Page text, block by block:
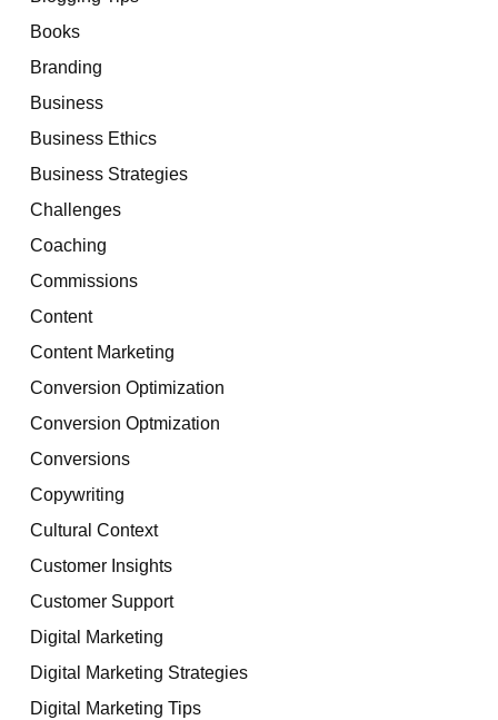
Books
Branding
Business
Business Ethics
Business Strategies
Challenges
Coaching
Commissions
Content
Content Marketing
Conversion Optimization
Conversion Optmization
Conversions
Copywriting
Cultural Context
Customer Insights
Customer Support
Digital Marketing
Digital Marketing Strategies
Digital Marketing Tips